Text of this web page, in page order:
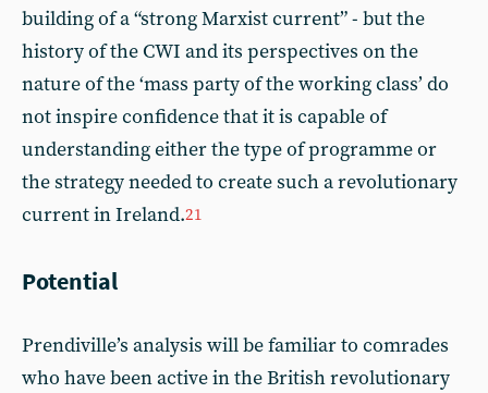
building of a “strong Marxist current” - but the
history of the CWI and its perspectives on the
nature of the ‘mass party of the working class’ do
not inspire confidence that it is capable of
understanding either the type of programme or
the strategy needed to create such a revolutionary
current in Ireland.21
Potential
Prendiville’s analysis will be familiar to comrades
who have been active in the British revolutionary